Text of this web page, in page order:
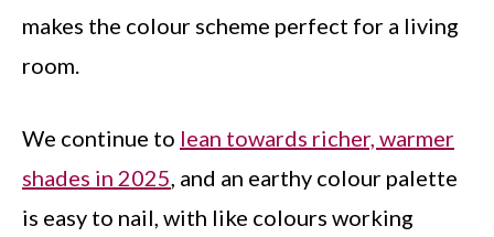
makes the colour scheme perfect for a living
room.
We continue to lean towards richer, warmer
shades in 2025, and an earthy colour palette
is easy to nail, with like colours working